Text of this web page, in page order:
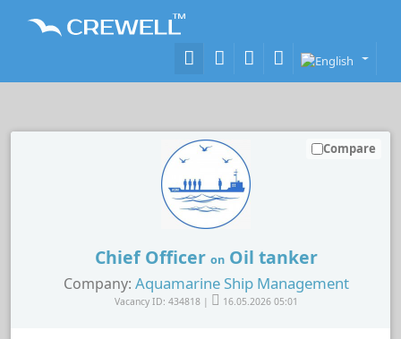
Chief Officer onOil tanker
Company: Aquamarine Ship Management
Vacancy ID: 434818 | 16.05.2026 05:01
Compare